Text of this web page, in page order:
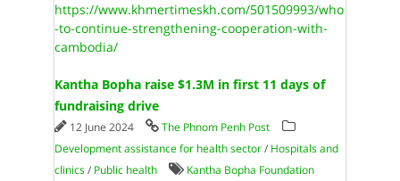
https://www.khmertimeskh.com/501509993/who
-to-continue-strengthening-cooperation-with-
cambodia/
Kantha Bopha raise $1.3M in first 11 days of
fundraising drive
12 June 2024
The Phnom Penh Post
Development assistance for health sector/ Hospitals and
clinics/ Public health Kantha Bopha Foundation